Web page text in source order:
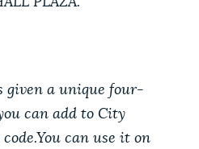
given a unique four-
can add to City
can use it on